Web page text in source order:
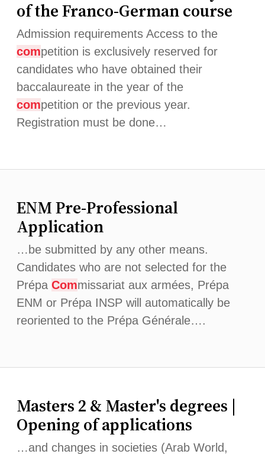
of the Franco-German course
Admission requirements Access to the
competition is exclusively reserved for
candidates who have obtained their
baccalaureate in the year of the
competition or the previous year.
Registration must be done…
ENM Pre-Professional
Application
…be submitted by any other means.
Candidates who are not selected for the
Prépa Commissariat aux armées, Prépa
ENM or Prépa INSP will automatically be
reoriented to the Prépa Générale….
Masters 2 & Master's degrees |
Opening of applications
…and changes in societies (Arab World,